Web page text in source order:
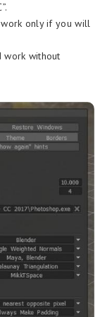
work only if you will
work without